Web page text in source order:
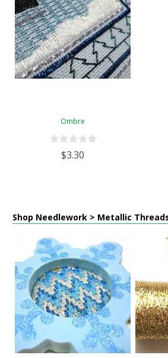
Ombre
$3.30
Shop Needlework > Metallic